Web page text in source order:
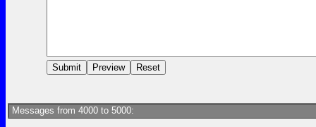
Messages from 4000 to 5000: